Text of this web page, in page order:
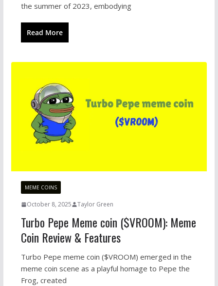
the summer of 2023, embodying
Read More
MEME COINS
October 8, 2025 Taylor Green
Turbo Pepe Meme coin ($VROOM): Meme
Coin Review & Features
Turbo Pepe meme coin ($VROOM) emerged in the
meme coin scene as a playful homage to Pepe the
Frog, created